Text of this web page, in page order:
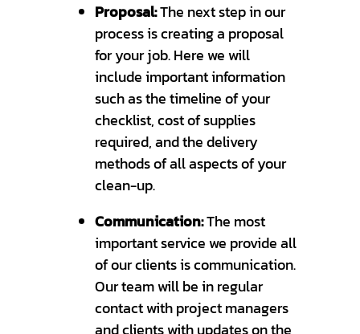
Proposal:The next step in our
process is creating a proposal
for your job. Here we will
include important information
such as the timeline of your
checklist, cost of supplies
required, and the delivery
methods of all aspects of your
clean-up.
Communication:The most
important service we provide all
of our clients is communication.
Our team will be in regular
contact with project managers
and clients with updates on the